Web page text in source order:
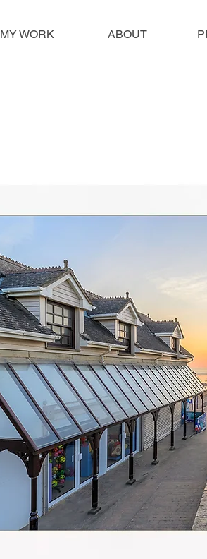
MY WORK ABOUT